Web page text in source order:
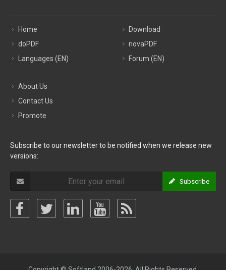
Home
doPDF
Languages (EN)
Download
novaPDF
Forum (EN)
About Us
Contact Us
Promote
Subscribe to our newsletter to be notified when we release new
versions:
Subscribe